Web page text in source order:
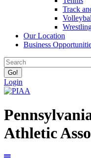
Track
Our Location
Business
Login
Athletic